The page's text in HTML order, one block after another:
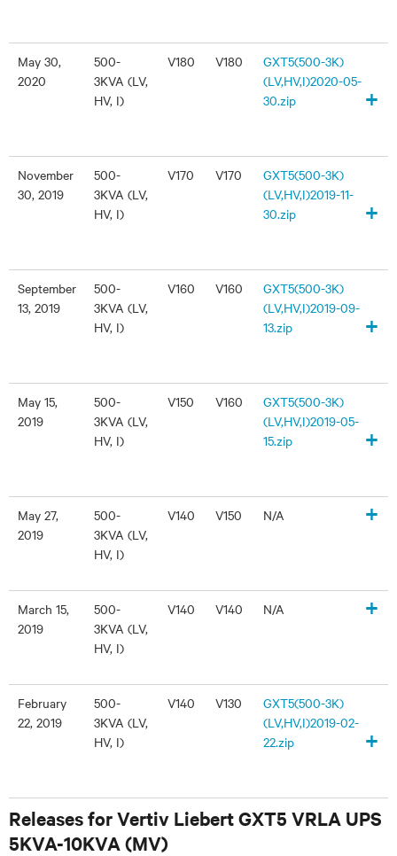
May 30,
2020
500-
3KVA (LV,
HV, I)
V180 V180
GXT5(500-3K)
(LV,HV,I)2020-05-
30.zip
+
November
30, 2019
500-
3KVA (LV,
HV, I)
V170 V170
GXT5(500-3K)
(LV,HV,I)2019-11-
30.zip
+
September
13, 2019
500-
3KVA (LV,
HV, I)
V160 V160
GXT5(500-3K)
(LV,HV,I)2019-09-
13.zip
+
May 15,
2019
500-
3KVA (LV,
HV, I)
V150 V160
GXT5(500-3K)
(LV,HV,I)2019-05-
15.zip
+
May 27,
2019
500-
3KVA (LV,
HV, I)
V140 V150 N/A +
March 15,
2019
500-
3KVA (LV,
HV, I)
V140 V140 N/A +
February
22, 2019
500-
3KVA (LV,
HV, I)
V140 V130
GXT5(500-3K)
(LV,HV,I)2019-02-
22.zip
+
Releases for Vertiv Liebert GXT5 VRLA UPS
5KVA-10KVA (MV)